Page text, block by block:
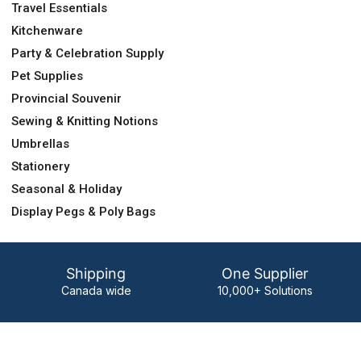
Travel Essentials
Kitchenware
Party & Celebration Supply
Pet Supplies
Provincial Souvenir
Sewing & Knitting Notions
Umbrellas
Stationery
Seasonal & Holiday
Display Pegs & Poly Bags
Shipping
Canada wide
One Supplier
10,000+ Solutions